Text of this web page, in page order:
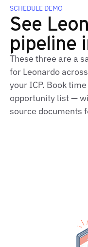
SCHEDULE DEMO
See
pipeline
These three are a
for Leonardo
your ICP. Book
opportunity list —
source documents